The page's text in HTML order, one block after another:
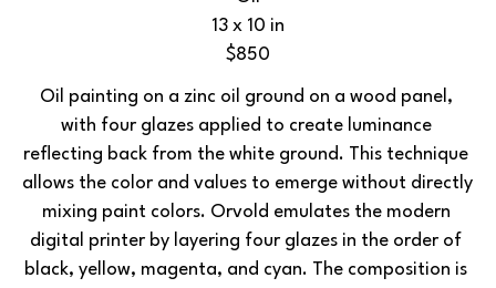
13 x 10 in
$850
Oil painting on a zinc oil ground on a wood panel,
with four glazes applied to create luminance
reflecting back from the white ground. This technique
allows the color and values to emerge without directly
mixing paint colors. Orvold emulates the modern
digital printer by layering four glazes in the order of
black, yellow, magenta, and cyan. The composition is